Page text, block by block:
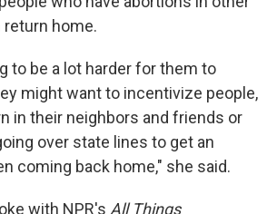
home.
to be a lot harder for them to
might want to incentivize people,
in their neighbors and friends or
over state lines to get an
coming back home," she said.
with NPR's All Things